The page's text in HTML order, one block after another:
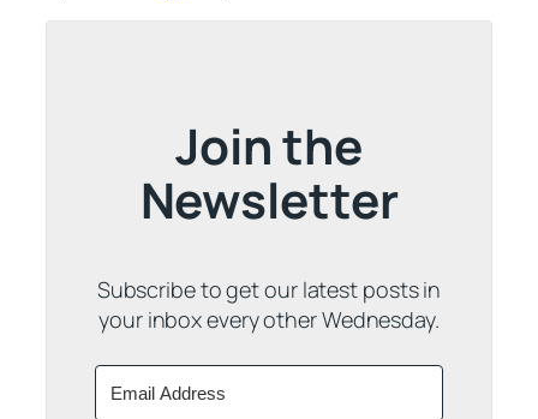
Join the
Newsletter
Subscribe to get our latest posts in
your inbox every other Wednesday.